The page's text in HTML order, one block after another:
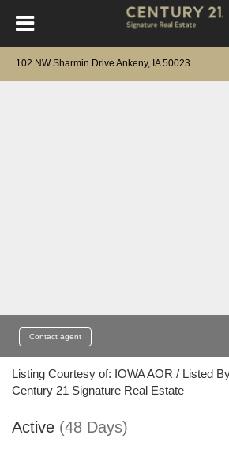
102 NW Sharmin Drive Ankeny, IA 50023
Contact agent
Listing Courtesy of: IOWA AOR / Listed
Century 21 Signature Real Estate
Active (48 Days)